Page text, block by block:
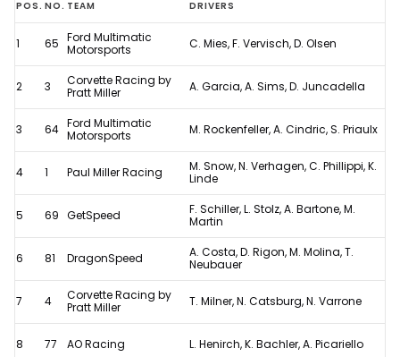
2025
Daytona
24
results
after
controversial
POS. NO. TEAM DRIVERS
1 65 Ford Multimatic
Motorsports
C. Mies, F. Vervisch, D. Olsen
2 3
Corvette Racing by
Pratt Miller
A. Garcia, A. Sims, D. Juncadella
3 64 Ford Multimatic
Motorsports
M. Rockenfeller, A. Cindric, S. Priaulx
4 1 Paul Miller Racing
M. Snow, N. Verhagen, C. Phillippi, K.
Linde
5 69 GetSpeed
F. Schiller, L. Stolz, A. Bartone, M.
Martin
6 81 DragonSpeed
A. Costa, D. Rigon, M. Molina, T.
Neubauer
7 4
Corvette Racing by
Pratt Miller
T. Milner, N. Catsburg, N. Varrone
8 77 AO Racing L. Henirch, K. Bachler, A. Picariello